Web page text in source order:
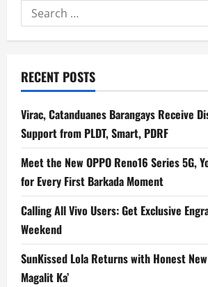
Search
for:
RECENT POSTS
Virac, Catanduanes Barangays Receive
Support from PLDT, Smart, PDRF
Meet the New OPPO Reno16 Series 5G,
for Every First Barkada Moment
Calling All Vivo Users: Get Exclusive
Weekend
SunKissed Lola Returns with Honest New
Magalit Ka’